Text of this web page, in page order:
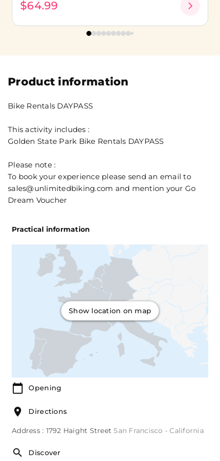
Product information
Bike Rentals DAYPASS
This activity includes :
Golden State Park Bike Rentals DAYPASS
Please note :
To book your experience please send an email to
sales@unlimitedbiking.com and mention your Go
Dream Voucher
Practical information
Show location on map
Opening
Directions
Address : 1792 Haight Street San Francisco - California
Discover
$64.99